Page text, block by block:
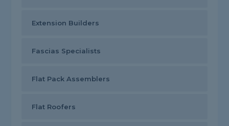
Extension Builders
Fascias Specialists
Flat Pack Assemblers
Flat Roofers